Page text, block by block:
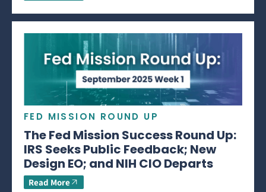
FED MISSION ROUND UP
The Fed Mission Success Round Up:
IRS Seeks Public Feedback; New
Design EO; and NIH CIO Departs
Read More